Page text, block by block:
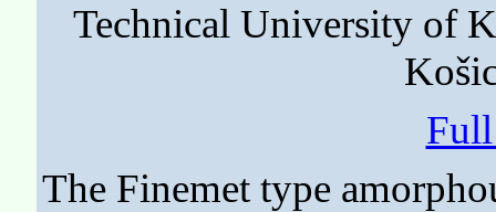
Technical University of
The Finemet type